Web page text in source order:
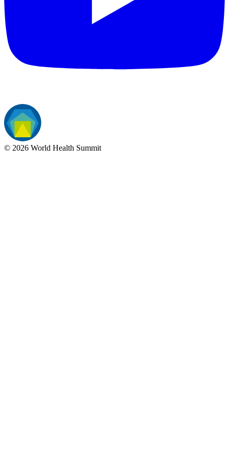
© 2026 World Health Summit